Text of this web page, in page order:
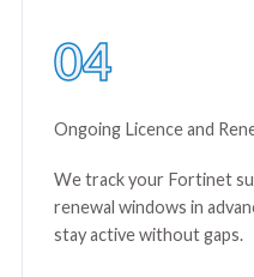
04
Ongoing Licence and
We track your Fortinet
renewal windows in
stay active without gaps.